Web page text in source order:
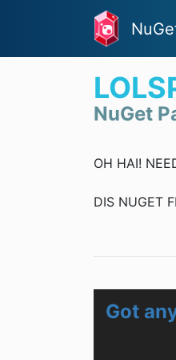
NuGet
OH HAI!
DIS NUGET
Got